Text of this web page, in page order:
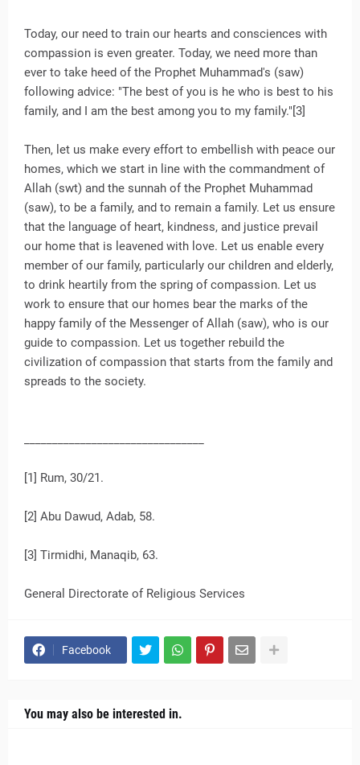
Today, our need to train our hearts and consciences with
compassion is even greater. Today, we need more than
ever to take heed of the Prophet Muhammad's (saw)
following advice: "The best of you is he who is best to his
family, and I am the best among you to my family."[3]
Then, let us make every effort to embellish with peace our
homes, which we start in line with the commandment of
Allah (swt) and the sunnah of the Prophet Muhammad
(saw), to be a family, and to remain a family. Let us ensure
that the language of heart, kindness, and justice prevail
our home that is leavened with love. Let us enable every
member of our family, particularly our children and elderly,
to drink heartily from the spring of compassion. Let us
work to ensure that our homes bear the marks of the
happy family of the Messenger of Allah (saw), who is our
guide to compassion. Let us together rebuild the
civilization of compassion that starts from the family and
spreads to the society.
[1] Rum, 30/21.
[2] Abu Dawud, Adab, 58.
[3] Tirmidhi, Manaqib, 63.
General Directorate of Religious Services
Facebook
You may also be interested in.